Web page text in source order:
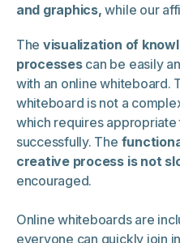
and graphics, while our
The visualization of
processescan be easily
with an online whiteboard.
whiteboard is not a
which requires appropriate
successfully. The
creative process is not
encouraged.
Online whiteboards are
everyone can quickly join